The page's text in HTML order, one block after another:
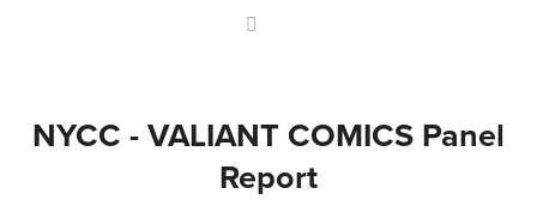
NYCC - VALIANT COMICS Panel
Report